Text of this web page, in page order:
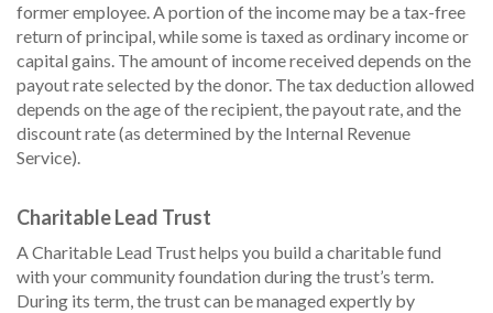
former employee. A portion of the income may be a tax-free
return of principal, while some is taxed as ordinary income or
capital gains. The amount of income received depends on the
payout rate selected by the donor. The tax deduction allowed
depends on the age of the recipient, the payout rate, and the
discount rate (as determined by the Internal Revenue
Service).
Charitable Lead Trust
A Charitable Lead Trust helps you build a charitable fund
with your community foundation during the trust’s term.
During its term, the trust can be managed expertly by